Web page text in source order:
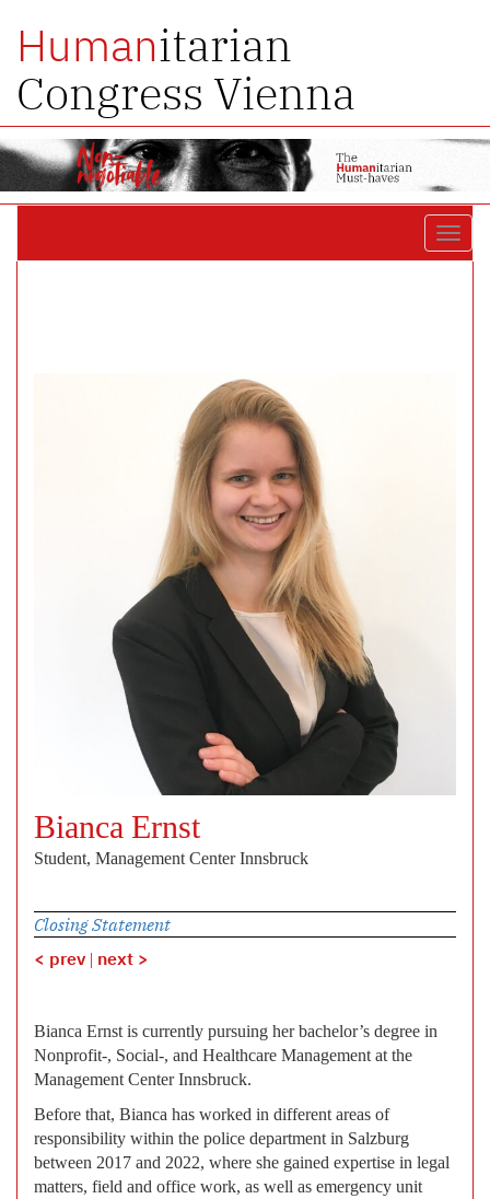
Humanitarian
Congress Vienna
Bianca Ernst
Student, Management Center Innsbruck
Closing Statement
< prev next >
Bianca Ernst is currently pursuing her bachelor’s degree in
Nonprofit-, Social-, and Healthcare Management at the
Management Center Innsbruck.
Before that, Bianca has worked in different areas of
responsibility within the police department in Salzburg
between 2017 and 2022, where she gained expertise in legal
matters, field and office work, as well as emergency unit